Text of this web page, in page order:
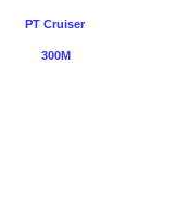
PT Cruiser
300M